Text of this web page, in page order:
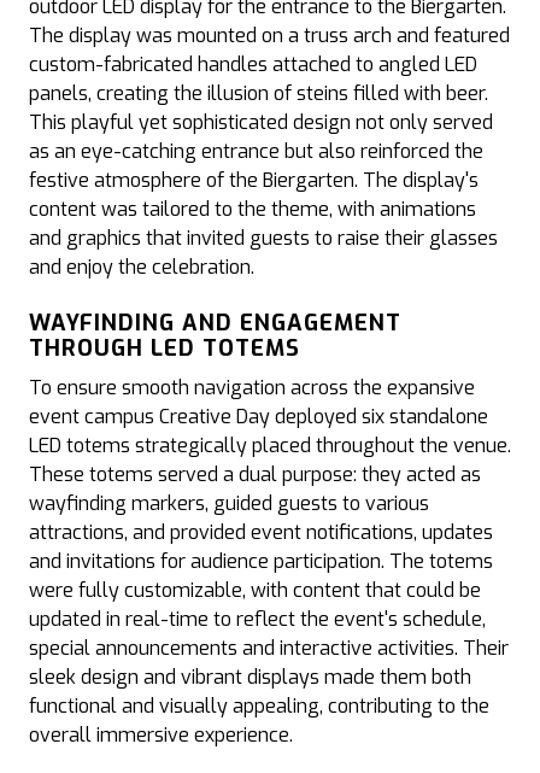
outdoor LED display for the entrance to the Biergarten.
The display was mounted on a truss arch and featured
custom-fabricated handles attached to angled LED
panels, creating the illusion of steins filled with beer.
This playful yet sophisticated design not only served
as an eye-catching entrance but also reinforced the
festive atmosphere of the Biergarten. The display's
content was tailored to the theme, with animations
and graphics that invited guests to raise their glasses
and enjoy the celebration.
WAYFINDING AND ENGAGEMENT
THROUGH LED TOTEMS
To ensure smooth navigation across the expansive
event campus Creative Day deployed six standalone
LED totems strategically placed throughout the venue.
These totems served a dual purpose: they acted as
wayfinding markers, guided guests to various
attractions, and provided event notifications, updates
and invitations for audience participation. The totems
were fully customizable, with content that could be
updated in real-time to reflect the event's schedule,
special announcements and interactive activities. Their
sleek design and vibrant displays made them both
functional and visually appealing, contributing to the
overall immersive experience.